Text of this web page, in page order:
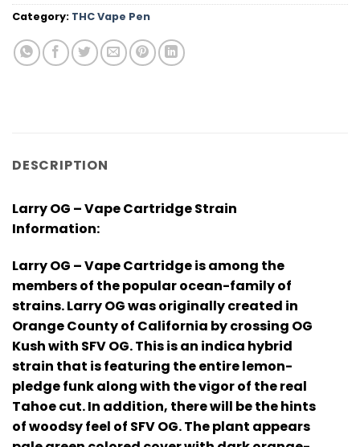
Category: THC Vape Pen
DESCRIPTION
Larry OG – Vape Cartridge Strain
Information:
Larry OG – Vape Cartridge is among the
members of the popular ocean-family of
strains. Larry OG was originally created in
Orange County of California by crossing OG
Kush with SFV OG. This is an indica hybrid
strain that is featuring the entire lemon-
pledge funk along with the vigor of the real
Tahoe cut. In addition, there will be the hints
of woodsy feel of SFV OG. The plant appears